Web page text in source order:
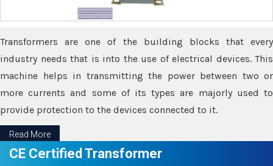
Transformers are one of the building blocks that every
industry needs that is into the use of electrical devices. This
machine helps in transmitting the power between two or
more currents and some of its types are majorly used to
provide protection to the devices connected to it.
Read More
CE Certified Transformer